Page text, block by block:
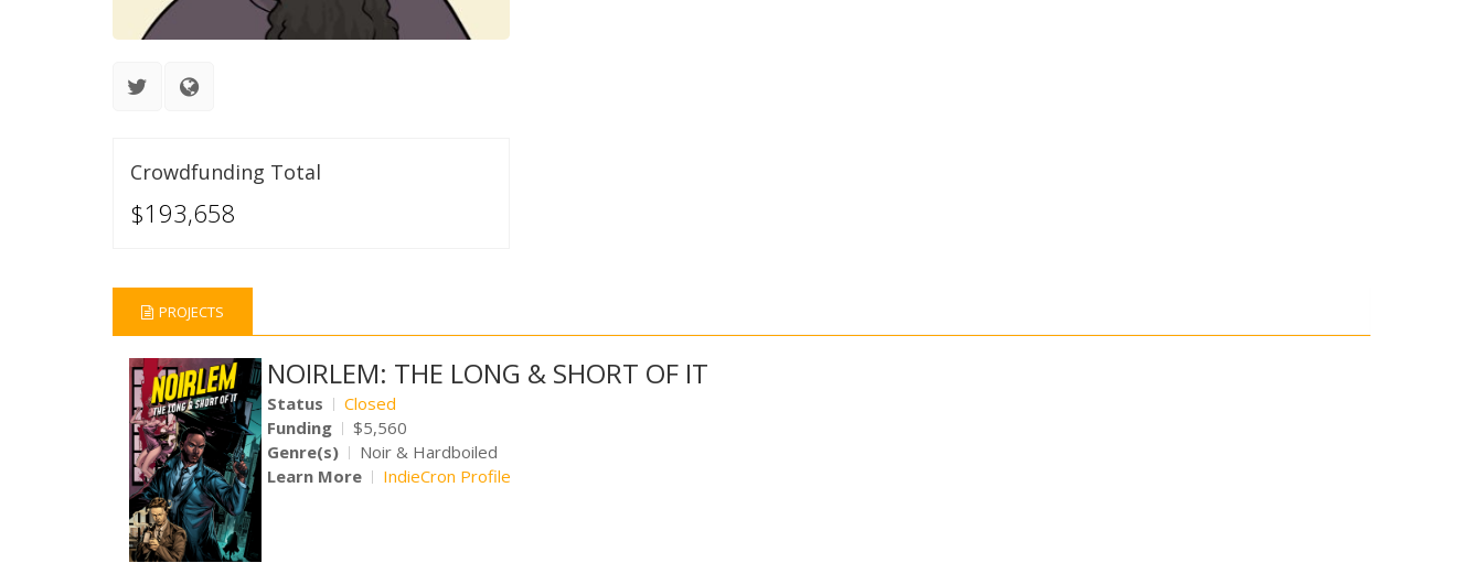
Crowdfunding Total
$193,658
PROJECTS
NOIRLEM: THE LONG & SHORT OF IT
Status
Closed
Funding
$5,560
Genre(s)
Noir & Hardboiled
Learn More
IndieCron Profile